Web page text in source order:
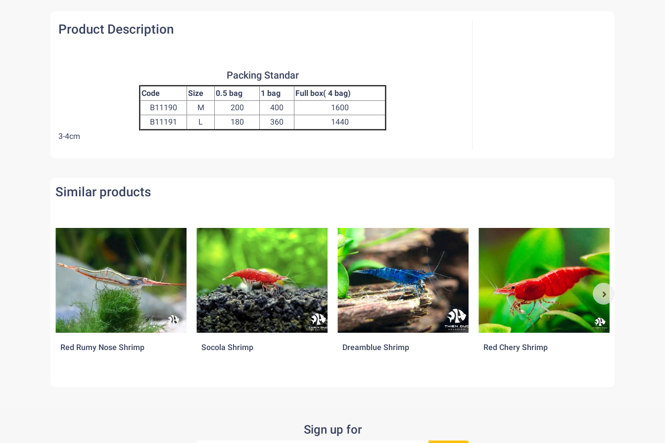
Product Description
Packing Standar
Code Size 0.5 bag 1 bag
Full box( 4 bag)
B11190
M 200 400
1600
B11191
L 180 360
1440
3-4cm
Similar products
Red Rumy Nose Shrimp Socola Shrimp Dreamblue Shrimp Red Chery Shrimp
Sign up for